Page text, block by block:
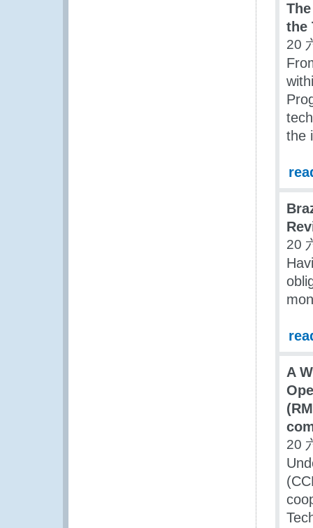
the
20
the
20
A
20